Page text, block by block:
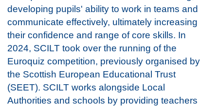
developing pupils' ability to work in teams and
communicate effectively, ultimately increasing
their confidence and range of core skills. In
2024, SCILT took over the running of the
Euroquiz competition, previously organised by
the Scottish European Educational Trust
(SEET). SCILT works alongside Local
Authorities and schools by providing teachers